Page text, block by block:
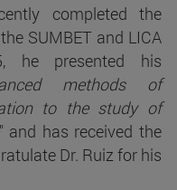
completed the
SUMBET and LICA
he presented his
methods of
to the study of
and has received the
Dr. Ruiz for his